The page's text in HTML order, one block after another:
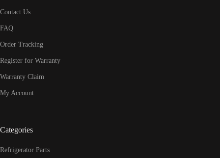
Contact Us
FAQ
Order Tracking
Register for Warranty
Warranty Claim
My Account
Categories
Refrigerator Parts